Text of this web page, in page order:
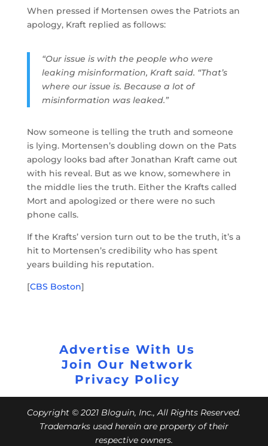
When pressed if Mortensen owes the Patriots an
apology, Kraft replied as follows:
“Our issue is with the people who were
leaking misinformation, Kraft said. “That’s
where our issue is. Because a lot of
misinformation was leaked.”
Now someone is telling the truth and someone
is lying. Mortensen’s doubling down on the Pats
apology looks bad after Jonathan Kraft came out
with his reveal. But as we know, somewhere in
the middle lies the truth. Either the Krafts called
Mort and apologized or there were no such
phone calls.
If the Krafts’ version turn out to be the truth, it’s a
hit to Mortensen’s credibility who has spent
years building his reputation.
[CBS Boston]
Advertise With Us
Join Our Network
Privacy Policy
Copyright © 2021 Bloguin, Inc., All Rights Reserved.
Trademarks used herein are property of their
respective owners.